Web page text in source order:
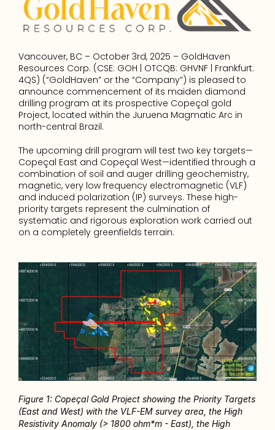
Vancouver, BC – October 3rd, 2025 – GoldHaven
Resources Corp. (CSE: GOH | OTCQB: GHVNF | Frankfurt:
4QS) (“GoldHaven” or the “Company”) is pleased to
announce commencement of its maiden diamond
drilling program at its prospective Copeçal gold
Project, located within the Juruena Magmatic Arc in
north-central Brazil.
The upcoming drill program will test two key targets—
Copeçal East and Copeçal West—identified through a
combination of soil and auger drilling geochemistry,
magnetic, very low frequency electromagnetic (VLF)
and induced polarization (IP) surveys. These high-
priority targets represent the culmination of
systematic and rigorous exploration work carried out
on a completely greenfields terrain.
Figure 1: Copeçal Gold Project showing the Priority Targets
(East and West) with the VLF-EM survey area, the High
Resistivity Anomaly (> 1800 ohm*m - East), the High